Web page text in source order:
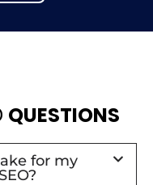
QUESTIONS
for my